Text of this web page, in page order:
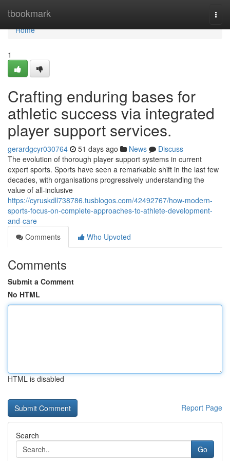
tbookmark
Home
Home
1
Crafting enduring bases for
athletic success via integrated
player support services.
gerardgcyr030764 51 days ago News
Discuss
The evolution of thorough player support systems in current
expert sports. Sports have seen a remarkable shift in the last few
decades, with organisations progressively understanding the
value of all-inclusive
https://cyruskdll738786.tusblogos.com/42492767/how-modern-
sports-focus-on-complete-approaches-to-athlete-development-
and-care
Comments
Who Upvoted
Comments
Submit a Comment
No HTML
HTML is disabled
Report Page
Search
Go